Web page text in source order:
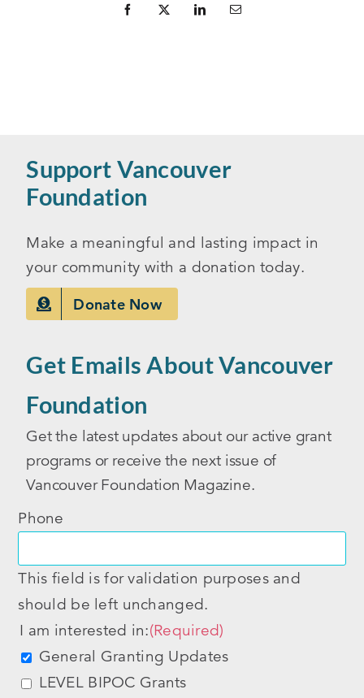
Support Vancouver
Foundation
Make a meaningful and lasting impact in
your community with a donation today.
Donate Now
Get Emails About Vancouver
Foundation
Get the latest updates about our active grant
programs or receive the next issue of
Vancouver Foundation Magazine.
Phone
This field is for validation purposes and
should be left unchanged.
I am interested in:(Required)
General Granting Updates
LEVEL BIPOC Grants